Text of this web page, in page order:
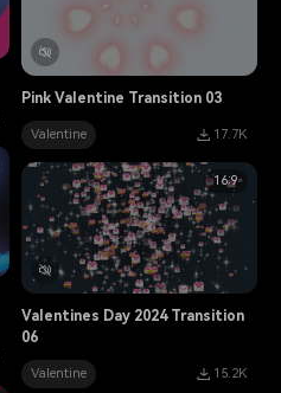
Pink Valentine Transition 03
Valentine
17.7K
16:9
Valentines Day 2024 Transition
06
Valentine
15.2K